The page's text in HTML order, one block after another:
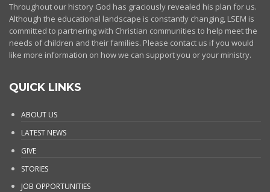
Throughout our history God has graciously revealed his plan for us.
Although the educational landscape is constantly changing, LSEM is
committed to partnering with Christian communities to help meet the
needs of children and their families. Please contact us if you would
like more information on how we can support you or your ministry.
QUICK LINKS
ABOUT US
LATEST NEWS
GIVE
STORIES
JOB OPPORTUNITIES